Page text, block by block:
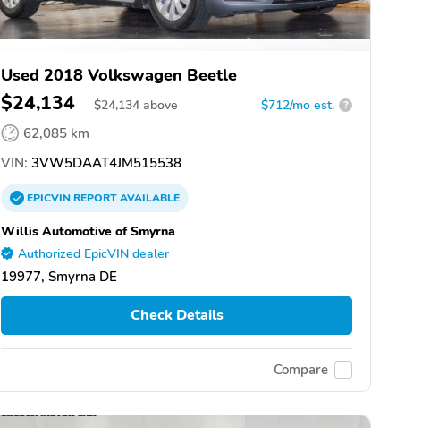
Used 2018 Volkswagen Beetle
$24,134 $24,134 above $712/mo est. ?
62,085 km
VIN: 3VW5DAAT4JM515538
EPICVINREPORTAVAILABLE
Willis Automotive of Smyrna
Authorized EpicVIN dealer
19977, Smyrna DE
Check Details
Compare